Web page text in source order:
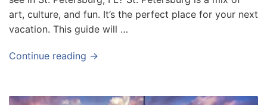
a
t
T
a
art, culture, and fun. It’s the perfect place for your next
vacation. This guide will …
Continue reading →